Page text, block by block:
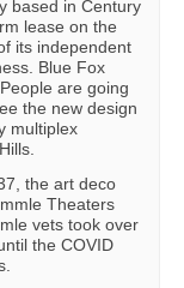
based in Century
lease on the
its independent
Blue Fox
are going
the new design
multiplex
the art deco
Theaters
vets took over
the COVID